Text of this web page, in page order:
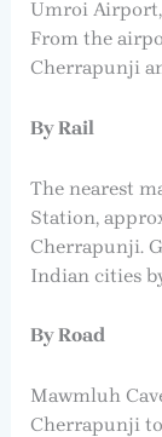
Umroi Airport,
From the
Cherrapunji
By Rail
The nearest
Station,
Cherrapunji.
Indian cities
By Road
Mawmluh
Cherrapunji